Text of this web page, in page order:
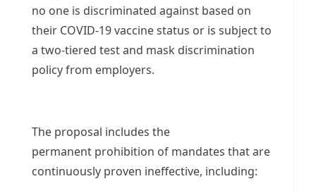
no one is discriminated against based on
their COVID-19 vaccine status or is subject to
a two-tiered test and mask discrimination
policy from employers.
The proposal includes the
permanent prohibition of mandates that are
continuously proven ineffective, including: